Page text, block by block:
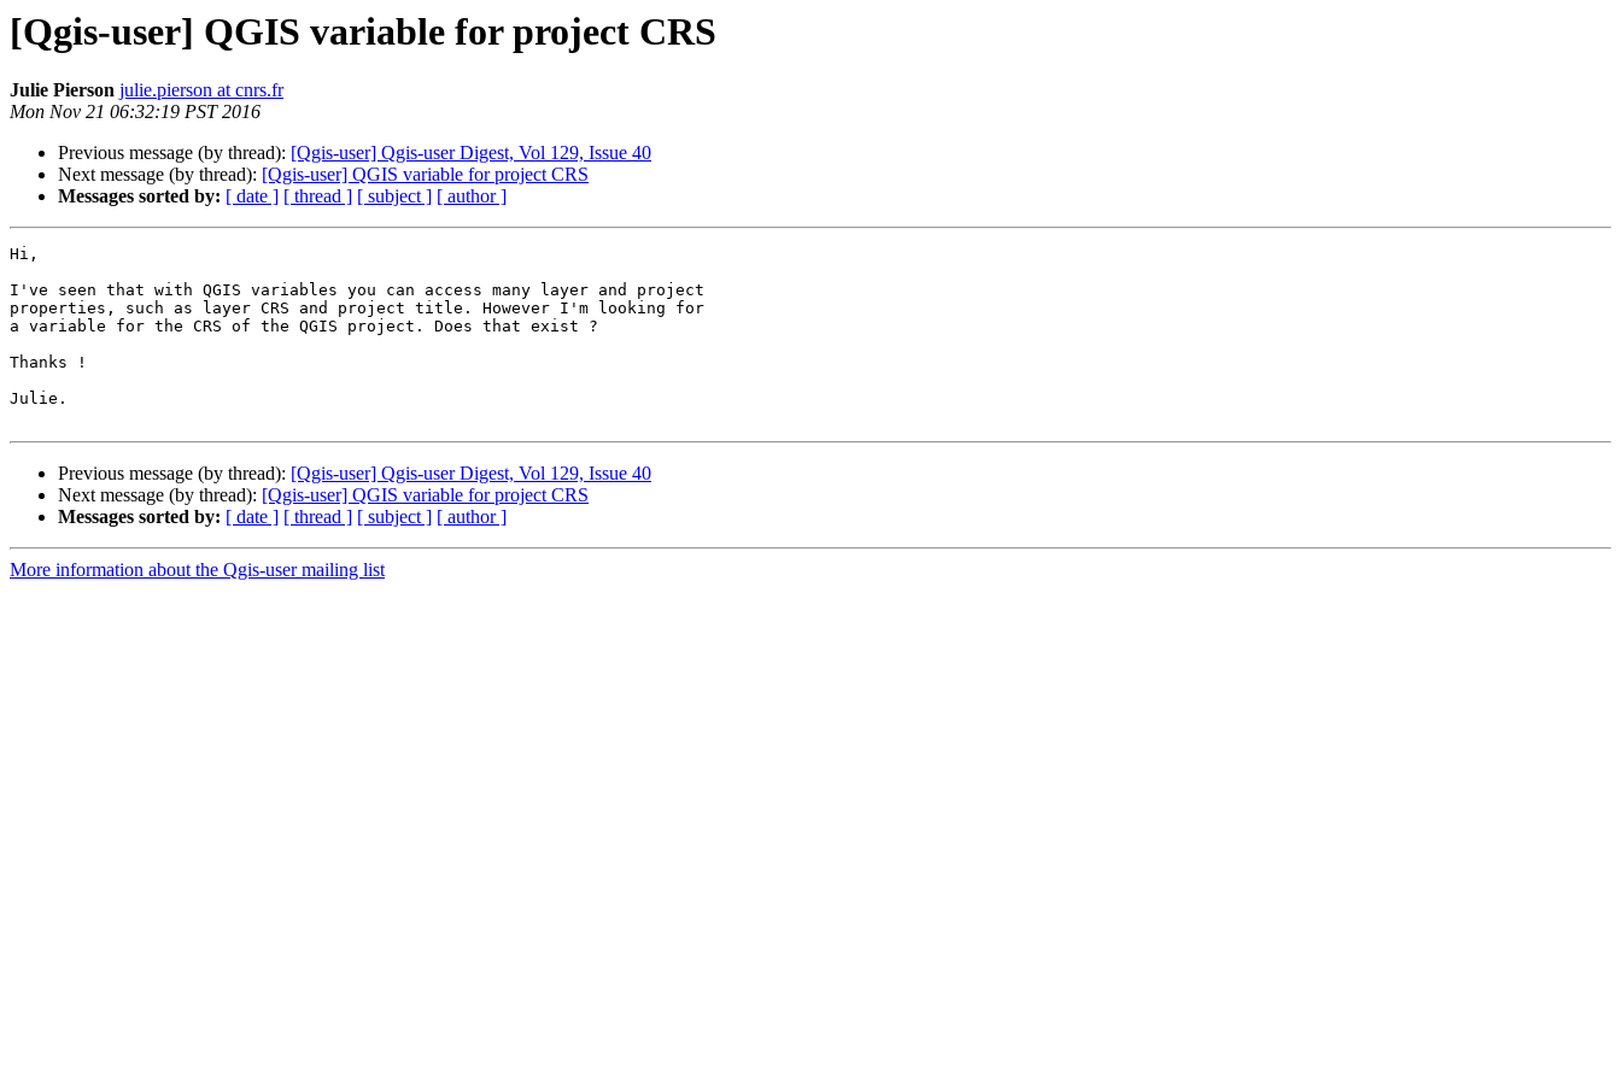
[Qgis-user] QGIS variable for project CRS
Julie Pierson julie.pierson at cnrs.fr
Mon Nov 21 06:32:19 PST 2016
Previous message (by thread): [Qgis-user] Qgis-user Digest, Vol 129, Issue 40
Next message (by thread): [Qgis-user] QGIS variable for project CRS
Messages sorted by: [ date ] [ thread ] [ subject ] [ author ]
Hi,
I've seen that with QGIS variables you can access many layer and project
properties, such as layer CRS and project title. However I'm looking for
a variable for the CRS of the QGIS project. Does that exist ?
Thanks !
Julie.
Previous message (by thread): [Qgis-user] Qgis-user Digest, Vol 129, Issue 40
Next message (by thread): [Qgis-user] QGIS variable for project CRS
Messages sorted by: [ date ] [ thread ] [ subject ] [ author ]
More information about the Qgis-user mailing list